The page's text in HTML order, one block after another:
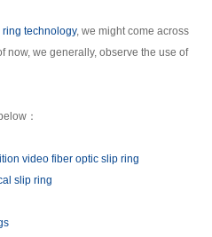
ring technology, we might come across
now, we generally, observe the use of
：
video fiber optic slip ring
slip ring